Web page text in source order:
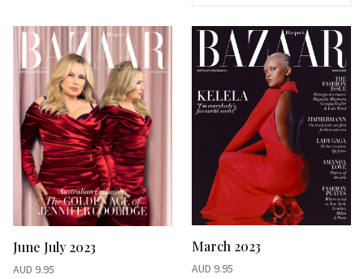
June July 2023
AUD 9.95
March 2023
AUD 9.95